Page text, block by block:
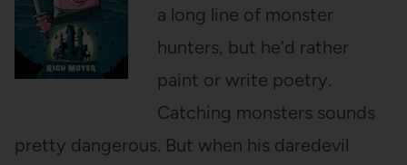
a long line of monster
hunters, but he’d rather
paint or write poetry.
Catching monsters sounds
pretty dangerous. But when his daredevil